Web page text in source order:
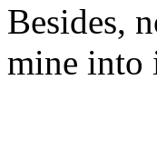
Besides,
mine into